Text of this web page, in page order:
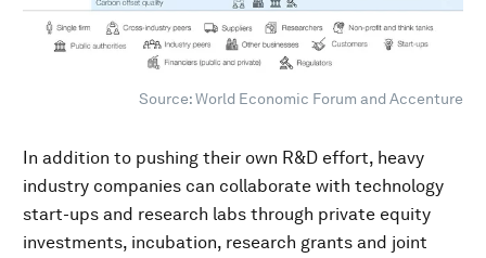
Source: World Economic Forum and Accenture
In addition to pushing their own R&D effort, heavy
industry companies can collaborate with technology
start-ups and research labs through private equity
investments, incubation, research grants and joint